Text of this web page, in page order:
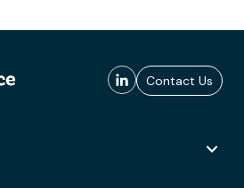
Contact Us